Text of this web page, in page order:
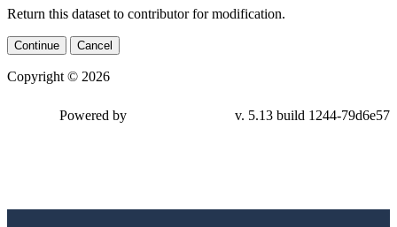
Return this dataset to contributor for modification.
Continue Cancel
Copyright © 2026
Powered by v. 5.13 build 1244-79d6e57